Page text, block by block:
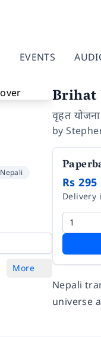
EVENTS
Nepali
More
Brihat
वृहत योजना
by
Rs 295
Delivery
Nepali
universe